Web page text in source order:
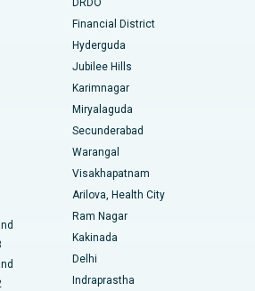
Guwahati
Hyderabad
Nagar, Indore
Main Road, Kakinada
Circular Road, Kolkata
Belapur, Navi Mumbai
Nashik
Hyderabad
DRDO
Financial District
Hyderguda
Jubilee Hills
Karimnagar
Miryalaguda
Secunderabad
Warangal
Visakhapatnam
Arilova, Health City
Ram Nagar
Kakinada
Delhi
Indraprastha